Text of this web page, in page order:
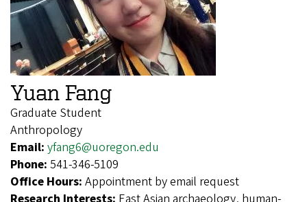
Yuan Fang
Graduate Student
Anthropology
Email: yfang6@uoregon.edu
Phone: 541-346-5109
Office Hours: Appointment by email request